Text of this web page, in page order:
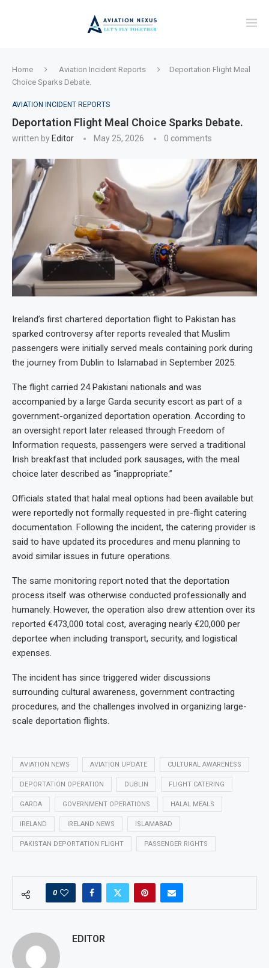
Home Aviation Incident Reports
Deportation Flight Meal
Choice Sparks Debate.
AVIATION INCIDENT REPORTS
Deportation Flight Meal Choice Sparks Debate.
written by Editor May 25, 2026 0 comments
Ireland’s first chartered deportation flight to Pakistan has
sparked controversy after reports revealed that Muslim
passengers were initially served meals containing pork during
the journey from Dublin to Islamabad in September 2025.
The flight carried 24 Pakistani nationals and was
accompanied by a large Garda security escort as part of a
government-organized deportation operation. According to
an oversight report later released through Freedom of
Information requests, passengers were served a traditional
Irish breakfast that included pork sausages, with the meal
choice later described as “inappropriate.”
Officials stated that halal meal options had been available but
were reportedly not formally requested in pre-flight catering
documentation. Following the incident, the catering provider is
said to have updated its procedures and menu planning to
avoid similar issues in future operations.
The same monitoring report noted that the deportation
process itself was otherwise conducted professionally and
humanely. However, the operation also drew attention over its
reported €473,000 total cost, averaging nearly €20,000 per
deportee when including transport, security, and logistical
expenses.
The incident has since triggered wider discussions
surrounding cultural awareness, government contracting
procedures, and the challenges involved in organizing large-
scale deportation flights.
AVIATION NEWS AVIATION UPDATE CULTURAL AWARENESS
DEPORTATION OPERATION DUBLIN FLIGHT CATERING
GARDA GOVERNMENT OPERATIONS HALAL MEALS
IRELAND IRELAND NEWS ISLAMABAD
PAKISTAN DEPORTATION FLIGHT PASSENGER RIGHTS
0
EDITOR